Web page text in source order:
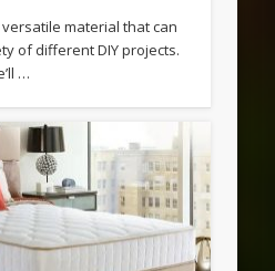
material that can
of different DIY projects.
…